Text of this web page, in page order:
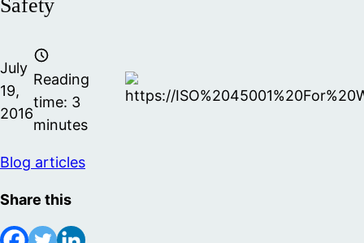
Safety
July
19,
2016
Reading
time: 3
minutes
Blog articles
Share this